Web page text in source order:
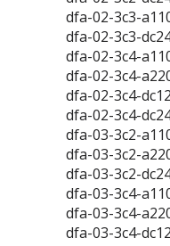
dfa-02-3c3-
dfa-02-3c3-
dfa-02-3c4-
dfa-02-3c4-
dfa-02-3c4-
dfa-02-3c4-
dfa-03-3c2-
dfa-03-3c2-
dfa-03-3c2-
dfa-03-3c4-
dfa-03-3c4-
dfa-03-3c4-